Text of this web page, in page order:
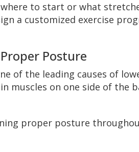
to start or what
a customized exercise
Posture
of the leading causes of
muscles on one side of the
proper posture